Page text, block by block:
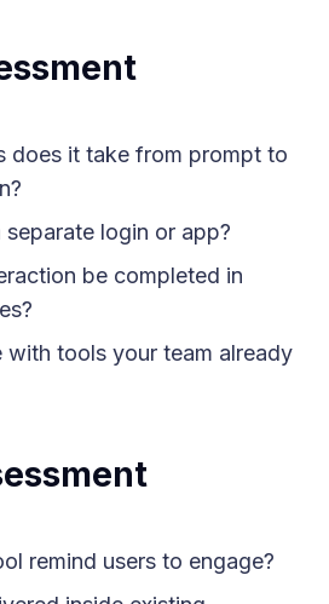
does it take from prompt to
separate login or app?
be completed in
with tools your team already
remind users to engage?